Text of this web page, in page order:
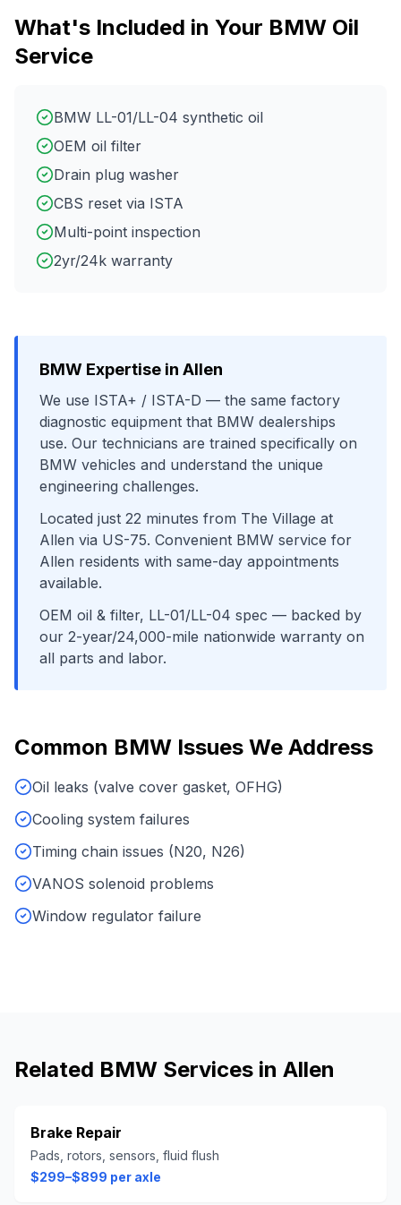
What's Included in Your BMW Oil
Service
BMW LL-01/LL-04 synthetic oil
OEM oil filter
Drain plug washer
CBS reset via ISTA
Multi-point inspection
2yr/24k warranty
BMW Expertise in Allen
We use ISTA+ / ISTA-D — the same factory
diagnostic equipment that BMW dealerships
use. Our technicians are trained specifically on
BMW vehicles and understand the unique
engineering challenges.
Located just 22 minutes from The Village at
Allen via US-75. Convenient BMW service for
Allen residents with same-day appointments
available.
OEM oil & filter, LL-01/LL-04 spec — backed by
our 2-year/24,000-mile nationwide warranty on
all parts and labor.
Common BMW Issues We Address
Oil leaks (valve cover gasket, OFHG)
Cooling system failures
Timing chain issues (N20, N26)
VANOS solenoid problems
Window regulator failure
Related BMW Services in Allen
Brake Repair
Pads, rotors, sensors, fluid flush
$299–$899 per axle